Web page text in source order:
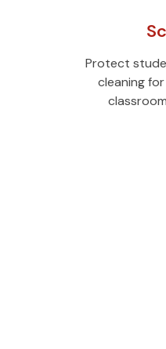
Protect
cleaning